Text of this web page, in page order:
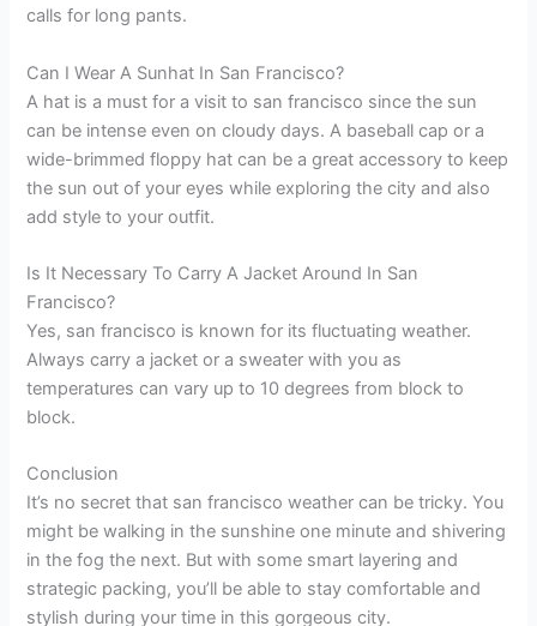
calls for long pants.
Can I Wear A Sunhat In San Francisco?
A hat is a must for a visit to san francisco since the sun
can be intense even on cloudy days. A baseball cap or a
wide-brimmed floppy hat can be a great accessory to keep
the sun out of your eyes while exploring the city and also
add style to your outfit.
Is It Necessary To Carry A Jacket Around In San
Francisco?
Yes, san francisco is known for its fluctuating weather.
Always carry a jacket or a sweater with you as
temperatures can vary up to 10 degrees from block to
block.
Conclusion
It’s no secret that san francisco weather can be tricky. You
might be walking in the sunshine one minute and shivering
in the fog the next. But with some smart layering and
strategic packing, you’ll be able to stay comfortable and
stylish during your time in this gorgeous city.